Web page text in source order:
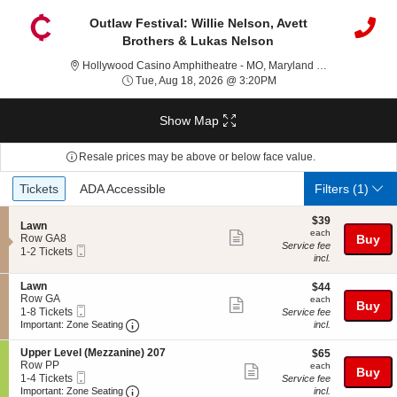
Outlaw Festival: Willie Nelson, Avett
Brothers & Lukas Nelson
Hollywood Casino Amphitheatre - MO, Maryland Heights, MO
Tue, Aug 18, 2026 @ 3:20PMTue, Aug 18, 2026 @
Show Map
Resale prices may be above or below face value.
Ticket
Types
Tickets
Tickets ADA Accessible
ADA Accessible Filters(1)
S
e
c
i
o
n
L
a
w
n
Lawn
Row GA8
1
2
Tickets
available
1-2 Tickets
Show
ticket
$39
each
$39
each
Service fee
incl.
Buy
S
e
c
t
o
n
L
a
Lawn
Row GA
1
to
Tickets
available
1-8 Tickets
Ticket
Important: Zone Seating Important: Zone Seating, Open Zone
Show
ticket
details
$44
each
$44
each
Service fee
incl.
Buy
S
e
c
t
Upper Level (Mezzanine) 207
Row PP
1
to
1-4 Tickets
Ticket
Important: Zone Seating Important: Zone Seating, Open Zone
Show
$65
each
$65
each
Service fee
incl.
Buy